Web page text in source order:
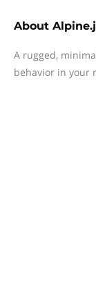
About
A rugged,
behavior in your